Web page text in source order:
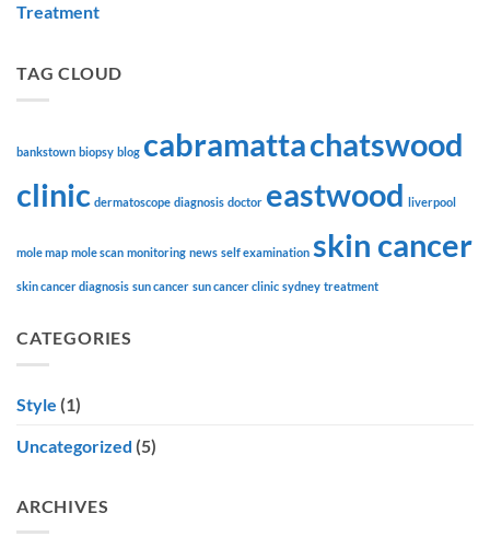
Treatment
TAG CLOUD
bankstown biopsy blog cabramattachatswood
clinic dermatoscope diagnosis doctor eastwood liverpool
mole map mole scan monitoring news self examination skin cancer
skin cancer diagnosis sun cancer sun cancer clinic sydney treatment
CATEGORIES
Style (1)
Uncategorized (5)
ARCHIVES